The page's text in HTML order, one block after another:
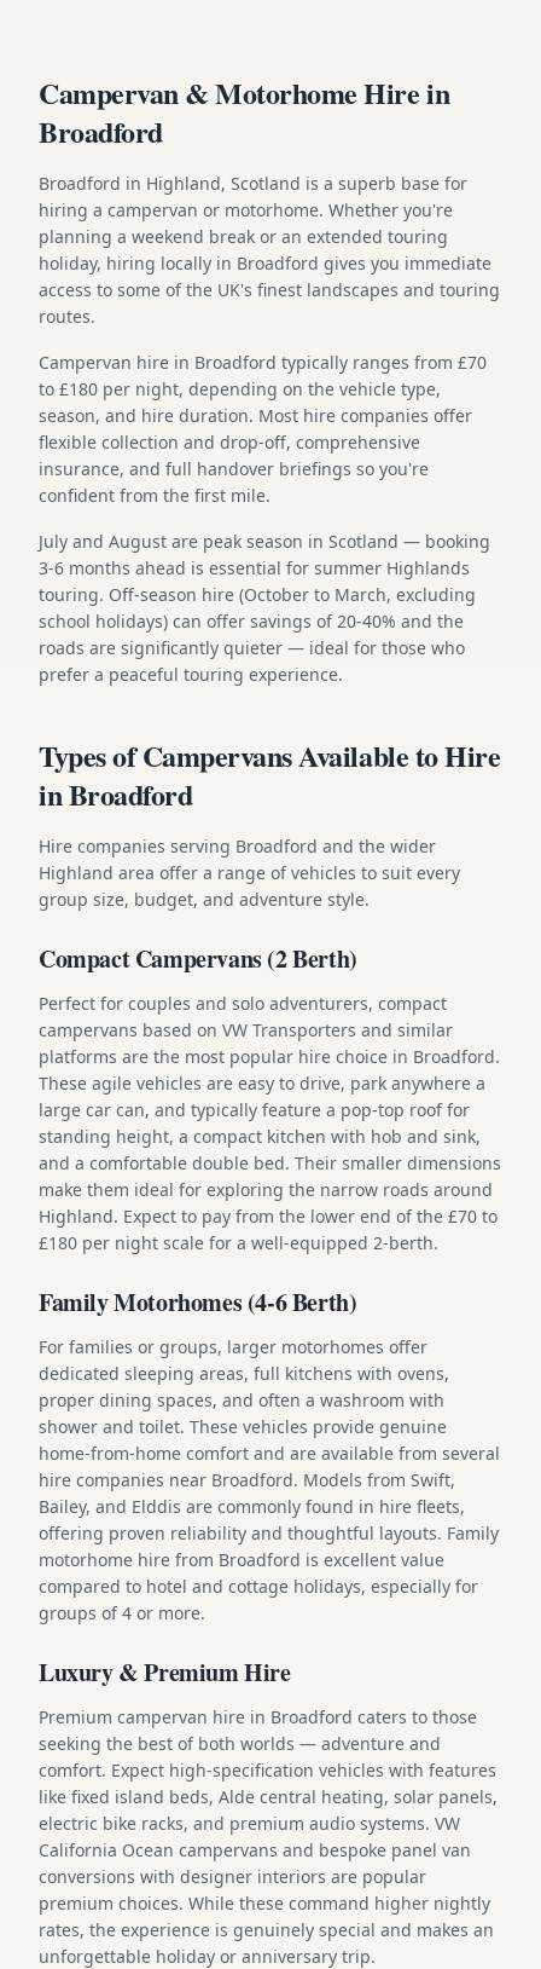
Campervan & Motorhome Hire in
Broadford
Broadford in Highland, Scotland is a superb base for
hiring a campervan or motorhome. Whether you're
planning a weekend break or an extended touring
holiday, hiring locally in Broadford gives you immediate
access to some of the UK's finest landscapes and touring
routes.
Campervan hire in Broadford typically ranges from £70
to £180 per night, depending on the vehicle type,
season, and hire duration. Most hire companies offer
flexible collection and drop-off, comprehensive
insurance, and full handover briefings so you're
confident from the first mile.
July and August are peak season in Scotland — booking
3-6 months ahead is essential for summer Highlands
touring. Off-season hire (October to March, excluding
school holidays) can offer savings of 20-40% and the
roads are significantly quieter — ideal for those who
prefer a peaceful touring experience.
Types of Campervans Available to Hire
in Broadford
Hire companies serving Broadford and the wider
Highland area offer a range of vehicles to suit every
group size, budget, and adventure style.
Compact Campervans (2 Berth)
Perfect for couples and solo adventurers, compact
campervans based on VW Transporters and similar
platforms are the most popular hire choice in Broadford.
These agile vehicles are easy to drive, park anywhere a
large car can, and typically feature a pop-top roof for
standing height, a compact kitchen with hob and sink,
and a comfortable double bed. Their smaller dimensions
make them ideal for exploring the narrow roads around
Highland. Expect to pay from the lower end of the £70 to
£180 per night scale for a well-equipped 2-berth.
Family Motorhomes (4-6 Berth)
For families or groups, larger motorhomes offer
dedicated sleeping areas, full kitchens with ovens,
proper dining spaces, and often a washroom with
shower and toilet. These vehicles provide genuine
home-from-home comfort and are available from several
hire companies near Broadford. Models from Swift,
Bailey, and Elddis are commonly found in hire fleets,
offering proven reliability and thoughtful layouts. Family
motorhome hire from Broadford is excellent value
compared to hotel and cottage holidays, especially for
groups of 4 or more.
Luxury & Premium Hire
Premium campervan hire in Broadford caters to those
seeking the best of both worlds — adventure and
comfort. Expect high-specification vehicles with features
like fixed island beds, Alde central heating, solar panels,
electric bike racks, and premium audio systems. VW
California Ocean campervans and bespoke panel van
conversions with designer interiors are popular
premium choices. While these command higher nightly
rates, the experience is genuinely special and makes an
unforgettable holiday or anniversary trip.